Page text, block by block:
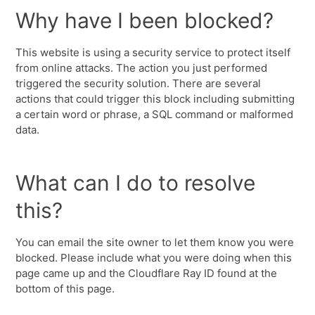
Why have I been blocked?
This website is using a security service to protect itself
from online attacks. The action you just performed
triggered the security solution. There are several
actions that could trigger this block including submitting
a certain word or phrase, a SQL command or malformed
data.
What can I do to resolve
this?
You can email the site owner to let them know you were
blocked. Please include what you were doing when this
page came up and the Cloudflare Ray ID found at the
bottom of this page.